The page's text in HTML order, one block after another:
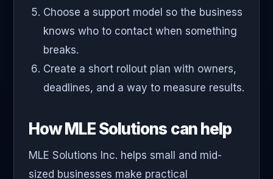
Choose a support model so the business
knows who to contact when something
breaks.
Create a short rollout plan with owners,
deadlines, and a way to measure results.
How MLE Solutions can help
MLE Solutions Inc. helps small and mid-
sized businesses make practical